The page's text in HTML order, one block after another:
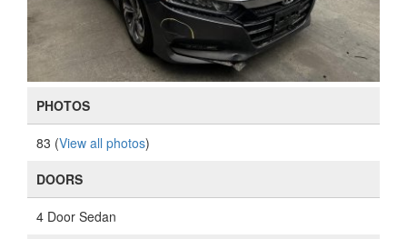
PHOTOS
83 (View all photos)
DOORS
4 Door Sedan